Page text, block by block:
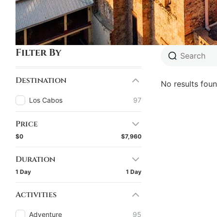
Filter By
Destination
Los Cabos 97
Price
$0 $7,960
Duration
1 Day 1 Day
Activities
Adventure 95
No results